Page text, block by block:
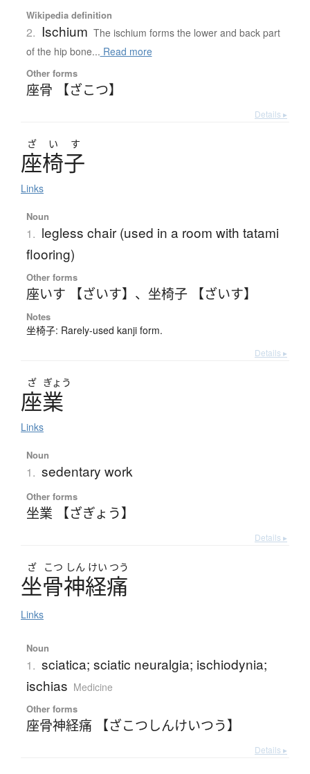
Wikipedia definition
2. Ischium The ischium forms the lower and back part
of the hip bone... Read more
Other forms
座骨 【ざこつ】
Details ▸
ざ い す
座椅子
Links
Noun
1. legless chair (used in a room with tatami
flooring)
Other forms
座いす 【ざいす】 、 坐椅子 【ざいす】
Notes
坐椅子: Rarely-used kanji form.
Details ▸
ざ ぎょう
座業
Links
Noun
1. sedentary work
Other forms
坐業 【ざぎょう】
Details ▸
ざ こつ しん けい つう
坐骨神経痛
Links
Noun
1. sciatica; sciatic neuralgia; ischiodynia;
ischias Medicine
Other forms
座骨神経痛 【ざこつしんけいつう】
Details ▸